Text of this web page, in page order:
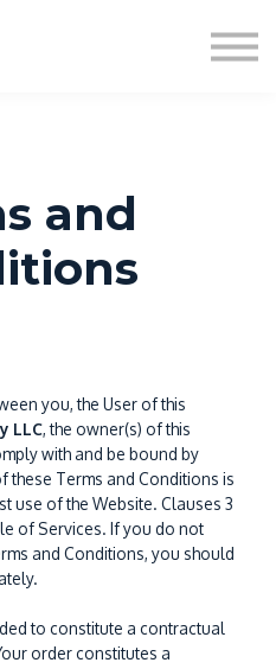
and
you, the User of this
LLC, the owner(s) of this
with and be bound by
these Terms and Conditions is
use of the Website. Clauses 3
of Services. If you do not
and Conditions, you should
to constitute a contractual
order constitutes a